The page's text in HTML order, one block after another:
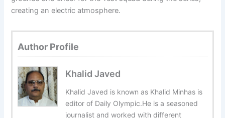
creating an electric atmosphere.
Author Profile
Khalid Javed
Khalid Javed is known as Khalid Minhas is
editor of Daily Olympic.He is a seasoned
journalist and worked with different